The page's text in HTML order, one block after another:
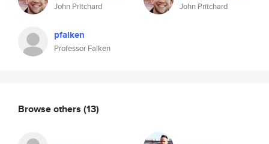
John Pritchard
pfalken
Professor Falken
John Pritchard
Browse others (13)